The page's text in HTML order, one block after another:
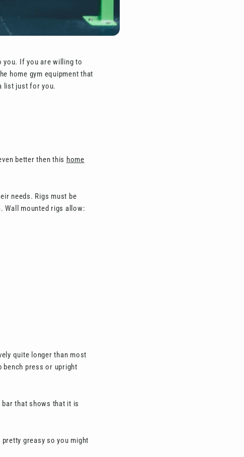
you. If you are willing to
home gym equipment that
list just for you.
better then this home
needs. Rigs must be
Wall mounted rigs allow:
quite longer than most
press or upright
that shows that it is
greasy so you might